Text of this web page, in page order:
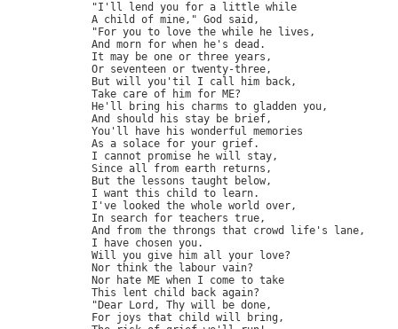
         "I'll lend you for a little while
         A child of mine," God said,
         "For you to love the while he lives,
         And morn for when he's dead.
         It may be one or three years,
         Or seventeen or twenty-three,
         But will you'til I call him back,
         Take care of him for ME?
         He'll bring his charms to gladden you,
         And should his stay be brief,
         You'll have his wonderful memories
         As a solace for your grief.
         I cannot promise he will stay,
         Since all from earth returns,
         But the lessons taught below,
         I want this child to learn.
         I've looked the whole world over,
         In search for teachers true,
         And from the throngs that crowd life's lane,
         I have chosen you.
         Will you give him all your love?
         Nor think the labour vain?
         Nor hate ME when I come to take
         This lent child back again?
         "Dear Lord, Thy will be done,
         For joys that child will bring,